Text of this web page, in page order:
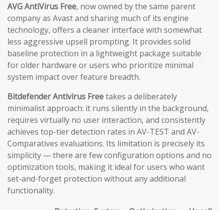
AVG AntiVirus Free, now owned by the same parent
company as Avast and sharing much of its engine
technology, offers a cleaner interface with somewhat
less aggressive upsell prompting. It provides solid
baseline protection in a lightweight package suitable
for older hardware or users who prioritize minimal
system impact over feature breadth.
Bitdefender Antivirus Freetakes a deliberately
minimalist approach: it runs silently in the background,
requires virtually no user interaction, and consistently
achieves top-tier detection rates in AV-TEST and AV-
Comparatives evaluations. Its limitation is precisely its
simplicity — there are few configuration options and no
optimization tools, making it ideal for users who want
set-and-forget protection without any additional
functionality.